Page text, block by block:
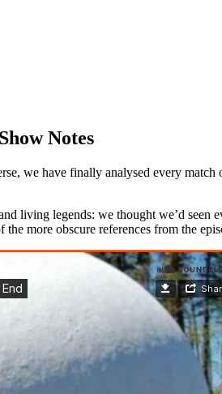
Notes
we have finally analysed every
living legends: we thought we’d
more obscure references from the